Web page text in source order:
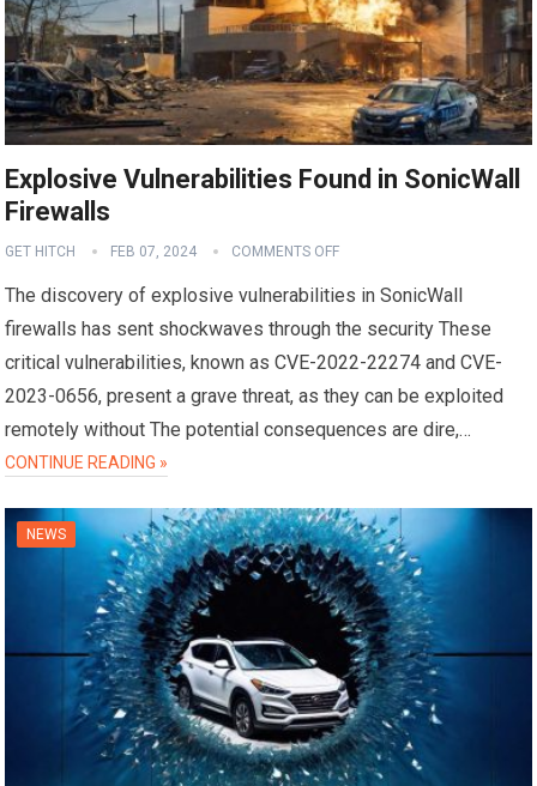
Explosive Vulnerabilities Found in SonicWall
Firewalls
GET HITCH FEB 07, 2024 COMMENTS OFF
The discovery of explosive vulnerabilities in SonicWall
firewalls has sent shockwaves through the security These
critical vulnerabilities, known as CVE-2022-22274 and CVE-
2023-0656, present a grave threat, as they can be exploited
remotely without The potential consequences are dire,…
CONTINUE READING »
NEWS